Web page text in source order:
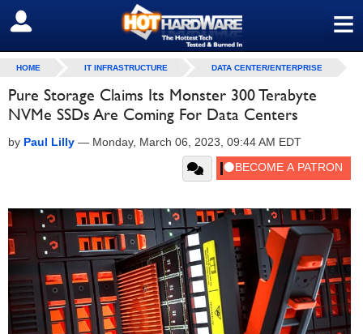
≡
SIGN OUT
HOME IT INFRASTRUCTURE DATA CENTER/ENTERPRISE
Pure Storage Claims Its Monster 300 Terabyte
NVMe SSDs Are Coming For Data Centers
by Paul Lilly — Monday, March 06, 2023, 09:44 AM EDT